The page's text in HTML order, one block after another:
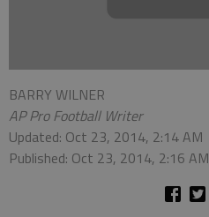
BARRY WILNER
AP Pro Football Writer
Updated: Oct 23, 2014, 2:14 AM
Published: Oct 23, 2014, 2:16 AM